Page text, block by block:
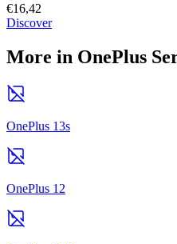
€16,42
Discover
More in OnePlus
OnePlus 13s
OnePlus 12